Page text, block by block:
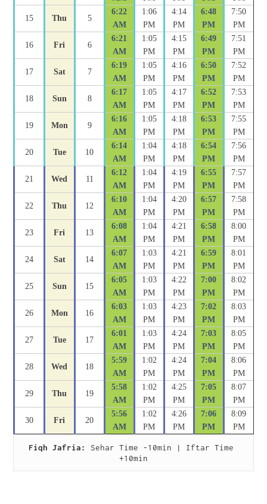
15 Thu 5
6:22
AM
1:06
PM
4:14
PM
6:48
PM
7:50
PM
16 Fri 6
6:21
AM
1:05
PM
4:15
PM
6:49
PM
7:51
PM
17 Sat 7
6:19
AM
1:05
PM
4:16
PM
6:50
PM
7:52
PM
18 Sun 8
6:17
AM
1:05
PM
4:17
PM
6:52
PM
7:53
PM
19 Mon 9
6:16
AM
1:05
PM
4:18
PM
6:53
PM
7:55
PM
20 Tue 10
6:14
AM
1:04
PM
4:18
PM
6:54
PM
7:56
PM
21 Wed 11
6:12
AM
1:04
PM
4:19
PM
6:55
PM
7:57
PM
22 Thu 12
6:10
AM
1:04
PM
4:20
PM
6:57
PM
7:58
PM
23 Fri 13
6:08
AM
1:04
PM
4:21
PM
6:58
PM
8:00
PM
24 Sat 14
6:07
AM
1:03
PM
4:21
PM
6:59
PM
8:01
PM
25 Sun 15
6:05
AM
1:03
PM
4:22
PM
7:00
PM
8:02
PM
26 Mon 16
6:03
AM
1:03
PM
4:23
PM
7:02
PM
8:03
PM
27 Tue 17
6:01
AM
1:03
PM
4:24
PM
7:03
PM
8:05
PM
28 Wed 18
5:59
AM
1:02
PM
4:24
PM
7:04
PM
8:06
PM
29 Thu 19
5:58
AM
1:02
PM
4:25
PM
7:05
PM
8:07
PM
30 Fri 20
5:56
AM
1:02
PM
4:26
PM
7:06
PM
8:09
PM
Fiqh Jafria:
Sehar Time -10min | Iftar Time
+10min